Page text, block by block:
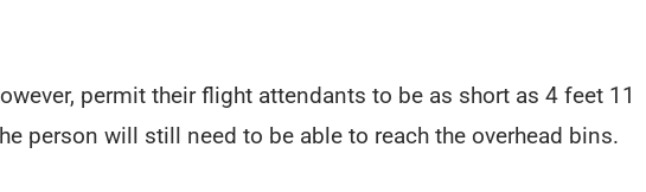
permit their flight attendants to be as short as 4 feet 11
person will still need to be able to reach the overhead bins.